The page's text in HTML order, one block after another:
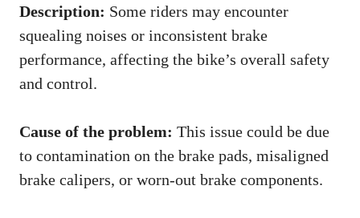
Description: Some riders may encounter
squealing noises or inconsistent brake
performance, affecting the bike’s overall safety
and control.
Cause of the problem: This issue could be due
to contamination on the brake pads, misaligned
brake calipers, or worn-out brake components.